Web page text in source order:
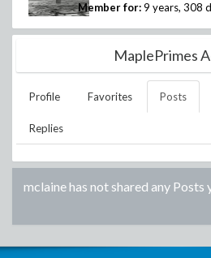
Member for: 9 years, 308
MaplePrimes
Profile Favorites Posts
Replies
mclainehas not shared any Posts